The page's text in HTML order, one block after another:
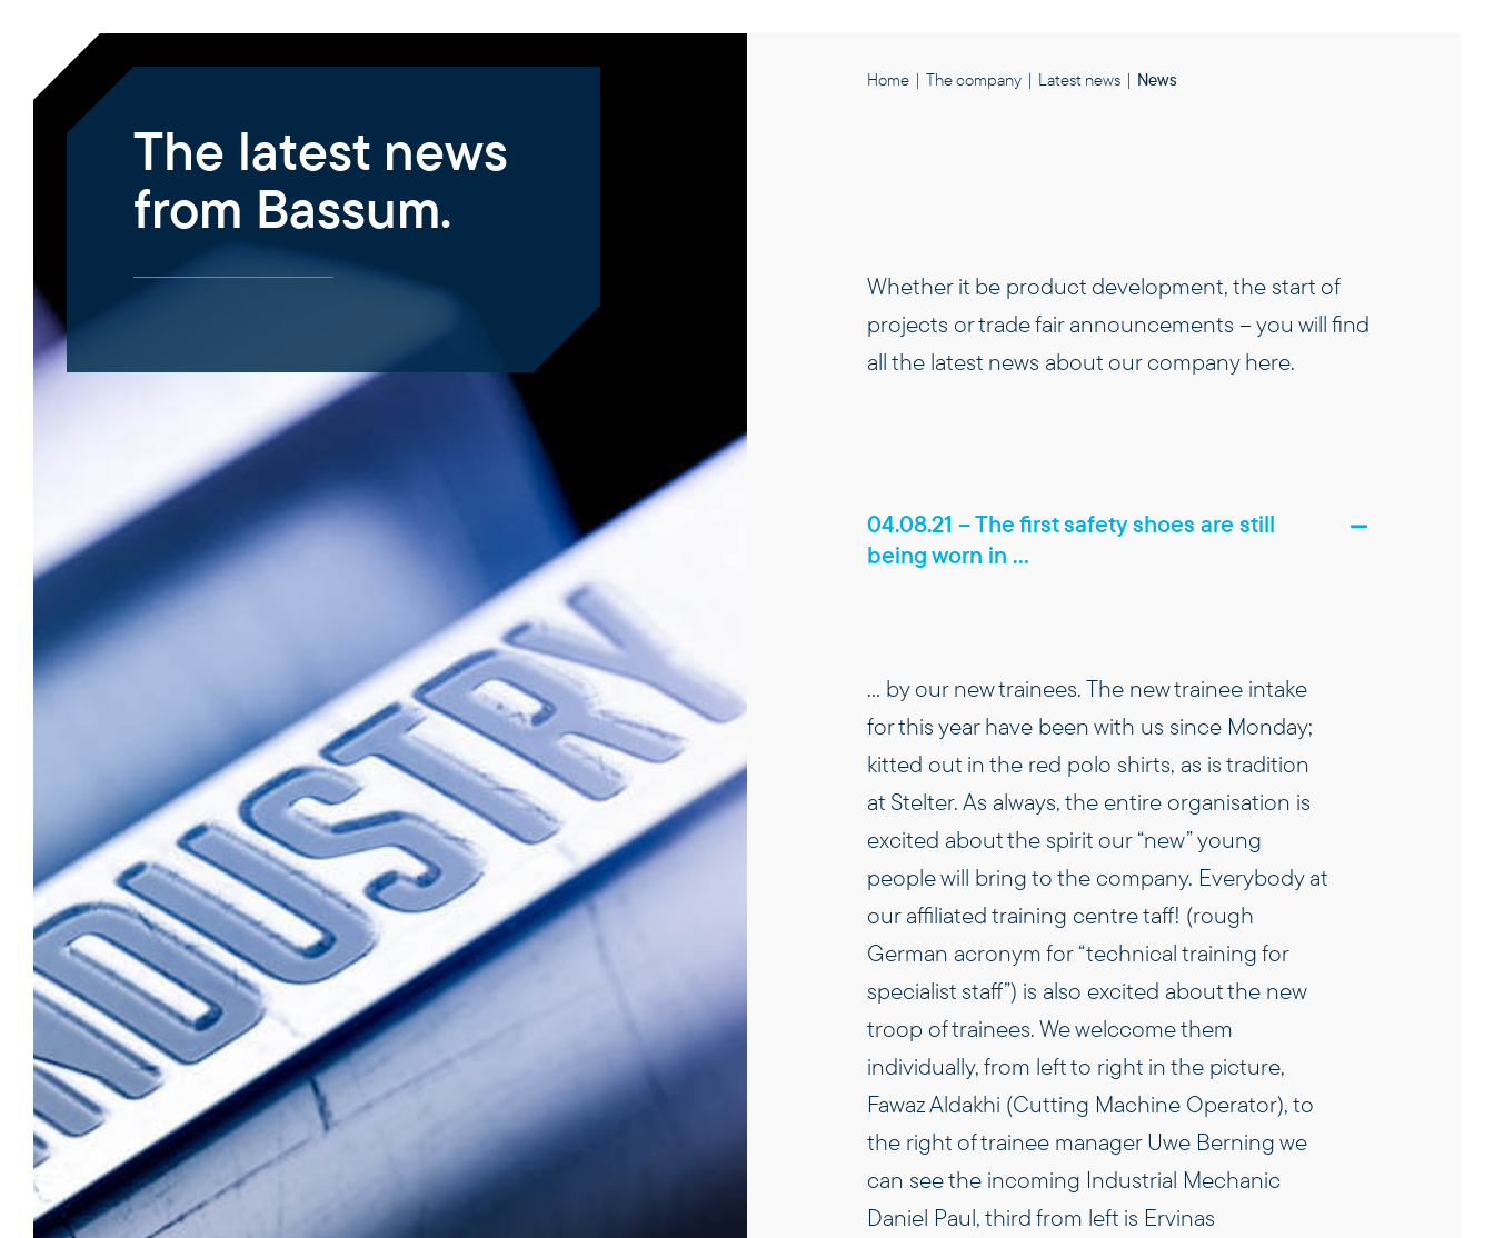
The latest news
from Bassum.
Home | The company | Latest news | News
Whether it be product development, the start of
projects or trade fair announcements – you will find
all the latest news about our company here.
04.08.21 – The first safety shoes are still
being worn in …
… by our new trainees. The new trainee intake
for this year have been with us since Monday;
kitted out in the red polo shirts, as is tradition
at Stelter. As always, the entire organisation is
excited about the spirit our “new” young
people will bring to the company. Everybody at
our affiliated training centre taff! (rough
German acronym for “technical training for
specialist staff”) is also excited about the new
troop of trainees. We welccome them
individually, from left to right in the picture,
Fawaz Aldakhi (Cutting Machine Operator), to
the right of trainee manager Uwe Berning we
can see the incoming Industrial Mechanic
Daniel Paul, third from left is Ervinas